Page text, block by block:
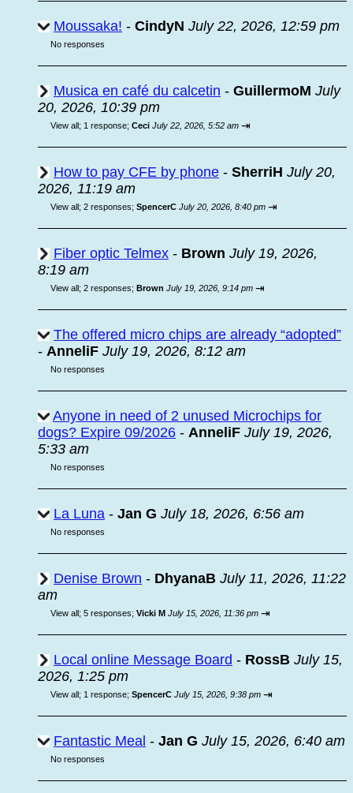
Moussaka! - CindyN July 22, 2026, 12:59 pm
No responses
Musica en café du calcetin - GuillermoM July
20, 2026, 10:39 pm
View all; 1 response; Ceci July 22, 2026, 5:52 am ⇥
How to pay CFE by phone - SherriH July 20,
2026, 11:19 am
View all; 2 responses; SpencerC July 20, 2026, 8:40 pm ⇥
Fiber optic Telmex - Brown July 19, 2026,
8:19 am
View all; 2 responses; Brown July 19, 2026, 9:14 pm ⇥
The offered micro chips are already “adopted”
- AnneliF July 19, 2026, 8:12 am
No responses
Anyone in need of 2 unused Microchips for
dogs? Expire 09/2026 - AnneliF July 19, 2026,
5:33 am
No responses
La Luna - Jan G July 18, 2026, 6:56 am
No responses
Denise Brown - DhyanaB July 11, 2026, 11:22
am
View all; 5 responses; Vicki M July 15, 2026, 11:36 pm ⇥
Local online Message Board - RossB July 15,
2026, 1:25 pm
View all; 1 response; SpencerC July 15, 2026, 9:38 pm ⇥
Fantastic Meal - Jan G July 15, 2026, 6:40 am
No responses